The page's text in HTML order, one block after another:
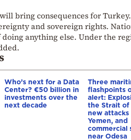
bring consequences for
and sovereign rights.
anything else. Under the
Who’s next for a Data
Center? €50 billion in
investments over the
next decade
Three
flashpoints
alert:
the Strait of
new attacks
Yemen, and
commercial
near Odesa